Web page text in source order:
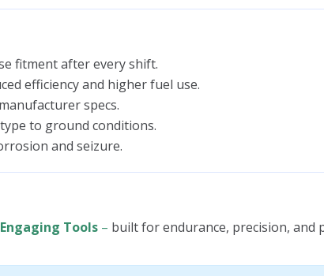
fitment after every shift.
efficiency and higher fuel use.
specs.
to ground conditions.
and seizure.
Tools – built for endurance, precision, and